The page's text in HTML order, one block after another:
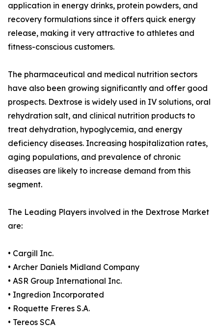
application in energy drinks, protein powders, and
recovery formulations since it offers quick energy
release, making it very attractive to athletes and
fitness-conscious customers.
The pharmaceutical and medical nutrition sectors
have also been growing significantly and offer good
prospects. Dextrose is widely used in IV solutions, oral
rehydration salt, and clinical nutrition products to
treat dehydration, hypoglycemia, and energy
deficiency diseases. Increasing hospitalization rates,
aging populations, and prevalence of chronic
diseases are likely to increase demand from this
segment.
The Leading Players involved in the Dextrose Market
are:
• Cargill Inc.
• Archer Daniels Midland Company
• ASR Group International Inc.
• Ingredion Incorporated
• Roquette Freres S.A.
• Tereos SCA